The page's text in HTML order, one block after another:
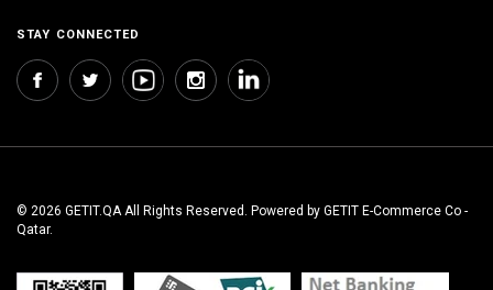
STAY CONNECTED
© 2026 GETIT.QA All Rights Reserved. Powered by GETIT E-Commerce Co -
Qatar.